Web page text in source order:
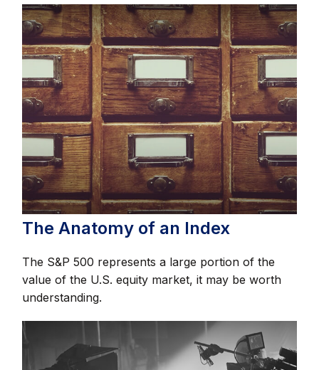
The Anatomy of an Index
The S&P 500 represents a large portion of the
value of the U.S. equity market, it may be worth
understanding.